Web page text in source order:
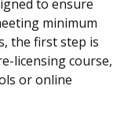
to ensure
minimum
the first step is
licensing course,
or online